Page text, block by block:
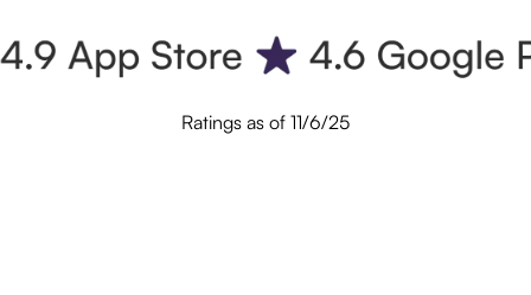
Ratings as of 11/6/25